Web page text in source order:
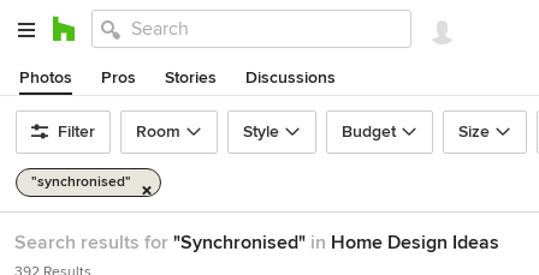
Photos Pros Stories Discussions
Filter Room Style Budget Size
"synchronised"
Search results for "Synchronised" in Home Design Ideas